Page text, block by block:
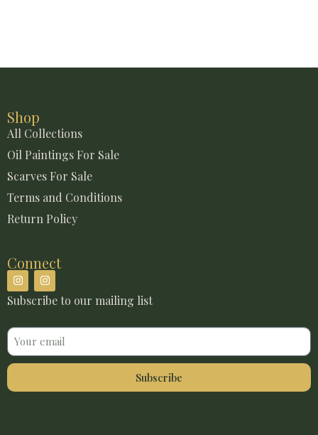
Shop
All Collections
Oil Paintings For Sale
Scarves For Sale
Terms and Conditions
Return Policy
Connect
Subscribe to our mailing list
Subscribe